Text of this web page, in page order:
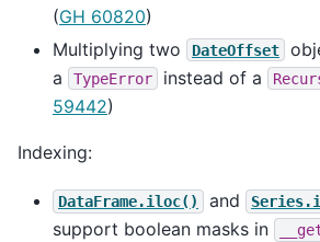
(GH 60820)
Multiplying two
DateOffset
a
TypeError instead of a
59442)
Indexing:
DataFrame.iloc() and
support boolean masks in